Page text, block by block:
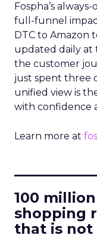
Fospha’s
full-funnel
DTC to Amazon
updated daily at
the customer
just spent three
unified view is
with confidence
Learn more at
100
shopping
that is not